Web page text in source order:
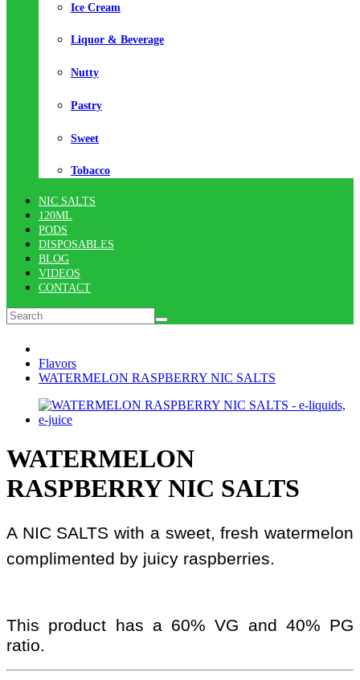
Ice Cream
Liquor & Beverage
Nutty
Pastry
Sweet
Tobacco
NIC SALTS
120ML
PODS
DISPOSABLES
BLOG
VIDEOS
CONTACT
Flavors
WATERMELON RASPBERRY NIC SALTS
WATERMELON
RASPBERRY NIC SALTS
A NIC SALTS with a sweet, fresh watermelon
complimented by juicy raspberries.
This product has a 60% VG and 40% PG
ratio.